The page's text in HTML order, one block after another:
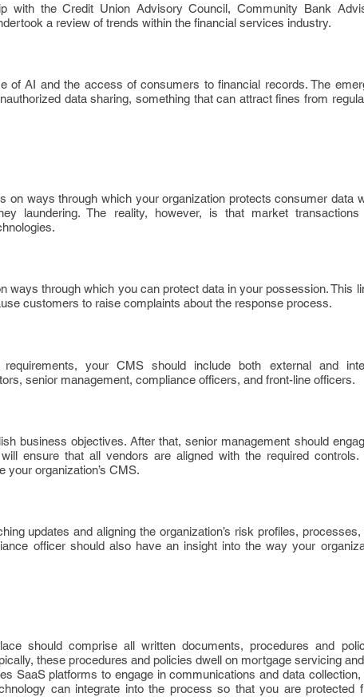
with the Credit Union Advisory Council, Community Bank
a review of trends within the financial services industry.
of AI and the access of consumers to financial records. The
data sharing, something that can attract fines from
on ways through which your organization protects consumer data
laundering. The reality, however, is that market transactions
ways through which you can protect data in your possession. This
customers to raise complaints about the response process.
your CMS should include both external and
senior management, compliance officers, and front-line officers.
business objectives. After that, senior management should
ensure that all vendors are aligned with the required controls.
your organization’s CMS.
updates and aligning the organization’s risk profiles, processes,
officer should also have an insight into the way your
should comprise all written documents, procedures and
these procedures and policies dwell on mortgage servicing
SaaS platforms to engage in communications and data collection,
can integrate into the process so that you are protected